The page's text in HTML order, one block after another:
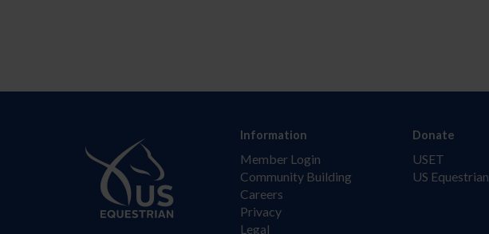
Information
Member Login
Community Building
Careers
Privacy
Legal
Donate
USET
US Equestrian